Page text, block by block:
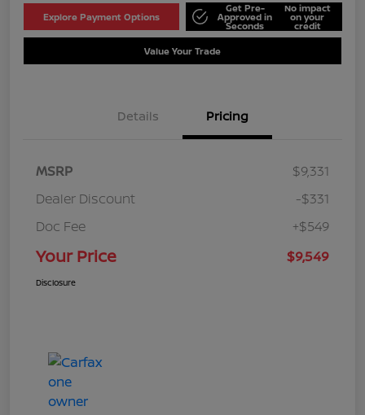
Explore Payment Options
Get Pre-
Approved in
Seconds
No impact
on your
credit
Value Your Trade
Details Pricing
MSRP
$9,331
Dealer Discount
-$331
Doc Fee
+$549
Your Price $9,549
Disclosure